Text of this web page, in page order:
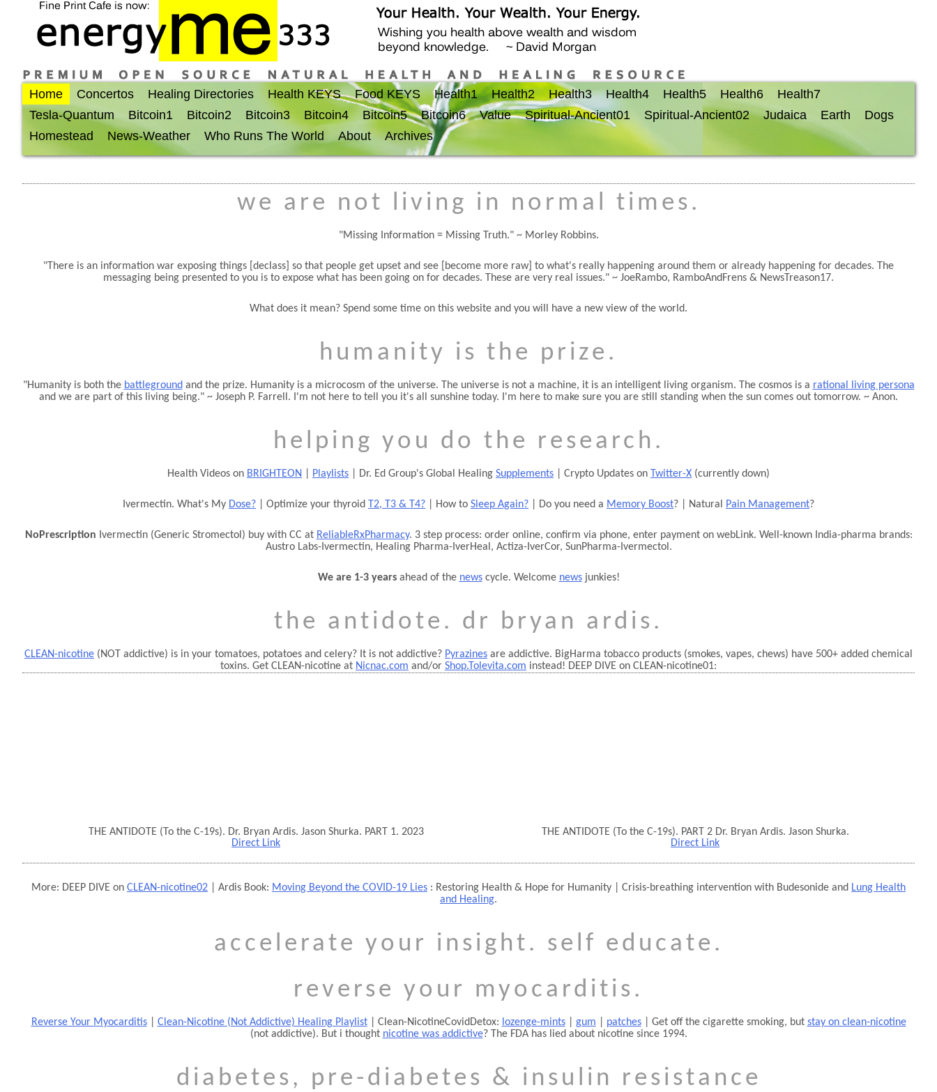
Home Concertos Healing Directories Health KEYS Food KEYS Health1 Health2 Health3 Health4 Health5 Health6
Health7
Tesla-Quantum
Bitcoin1 Bitcoin2 Bitcoin3 Bitcoin4 Bitcoin5 Bitcoin6 Value Spiritual-Ancient01 Spiritual-Ancient02 Judaica Earth
Dogs
Homestead
News-Weather Who Runs The World About Archives
we are not living in normal times.
Missing Information = Missing Truth. ~ Morley Robbins.
There is an information war exposing things [declass] so that people get upset and see [become more raw] to what's really happening around them or already happening for decades. The
messaging being presented to you is to expose what has been going on for decades. These are very real issues.
~ JoeRambo, RamboAndFrens & NewsTreason17.
What does it mean? Spend some time on this website and you will have a new view of the world.
humanity is the prize.
Humanity is both the battleground and the prize. Humanity is a microcosm of the universe. The universe is not a machine, it is an intelligent living organism. The cosmos is a rational living persona
and we are part of this living being.
~ Joseph P. Farrell. I'm not here to tell you it's all sunshine today. I'm here to make sure you are still standing when the sun comes out tomorrow. ~ Anon.
helping you do the research.
Health Videos on BRIGHTEON Playlists | Dr. Ed Group's Global Healing Supplements | Crypto Updates on Twitter-X (currently down)
Ivermectin. What's My Dose? | Optimize your thyroid T2, T3 & T4? | How to Sleep Again? | Do you need a Memory Boost? | Natural Pain Management?
NoPrescription Ivermectin (Generic Stromectol) buy with CC at ReliableRxPharmacy. 3 step process: order online, confirm via phone, enter payment on webLink. Well-known India-pharma brands:
Austro Labs-Ivermectin, Healing Pharma-IverHeal, Actiza-IverCor, SunPharma-Ivermectol.
We are 1-3 yearsahead of the newscycle. Welcome newsjunkies!
the antidote. dr bryan ardis.
CLEAN-nicotine (NOT addictive) is in your tomatoes, potatoes and celery? It is not addictive? Pyrazines are addictive. BigHarma tobacco products (smokes, vapes, chews) have 500+ added chemical
toxins. Get CLEAN-nicotine at Nicnac.com and/or Shop.Tolevita.com instead! DEEP DIVE on CLEAN-nicotine01:
THE ANTIDOTE (To the C-19s). Dr. Bryan Ardis. Jason Shurka. PART 1. 2023
Direct Link
THE ANTIDOTE (To the C-19s). PART 2 Dr. Bryan Ardis. Jason Shurka.
Direct Link
More: DEEP DIVE on CLEAN-nicotine02 | Ardis Book: Moving Beyond the COVID-19 Lies : Restoring Health & Hope for Humanity | Crisis-breathing intervention with Budesonide and Lung Health
and Healing.
accelerate your insight. self educate.
reverse your myocarditis.
Reverse Your Myocarditis| Clean-Nicotine (Not Addictive) Healing Playlist| Clean-NicotineCovidDetox: lozenge-mints| gum patches| Get off the cigarette smoking, but stay on clean-nicotine
(not addictive). But i thought nicotine was addictive? The FDA has lied about nicotine since 1994.
diabetes, pre-diabetes & insulin resistance